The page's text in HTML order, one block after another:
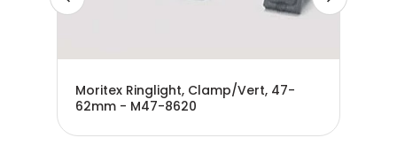
Moritex Ringlight, Clamp/Vert, 47-
62mm - M47-8620